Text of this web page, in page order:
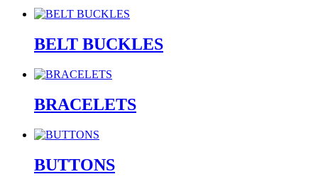
BELT BUCKLES
BRACELETS
BUTTONS